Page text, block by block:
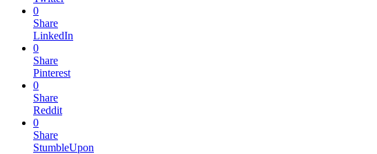
0
Share
LinkedIn
0
Share
Pinterest
0
Share
Reddit
0
Share
StumbleUpon